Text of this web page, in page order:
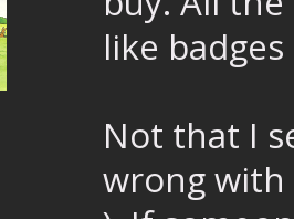
like
Not that I
wrong with